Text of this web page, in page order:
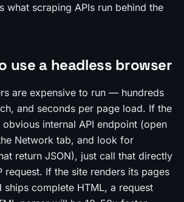
what scraping APIs run behind the
use a headless browser
are expensive to run — hundreds
and seconds per page load. If the
internal API endpoint (open
Network tab, and look for
return JSON), just call that directly
request. If the site renders its pages
ships complete HTML, a request